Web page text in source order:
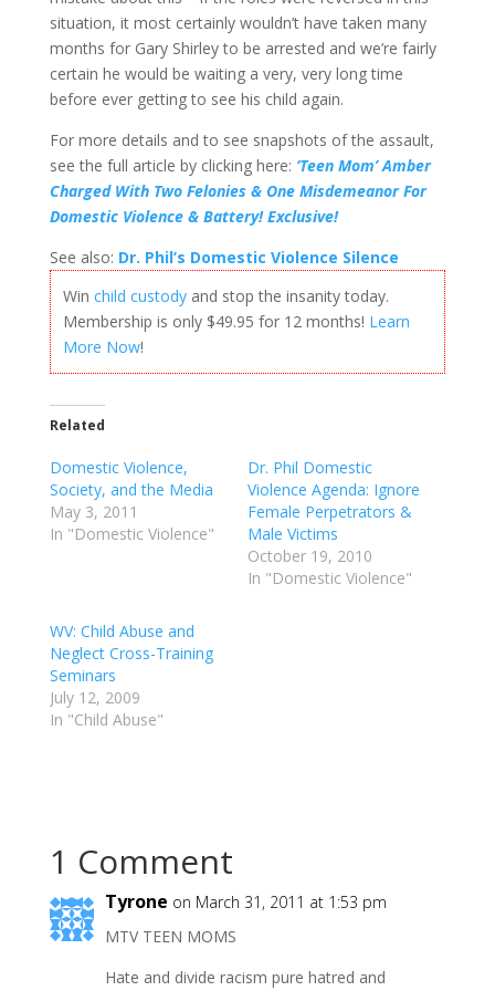
situation, it most certainly wouldn’t have taken many
months for Gary Shirley to be arrested and we’re fairly
certain he would be waiting a very, very long time
before ever getting to see his child again.
For more details and to see snapshots of the assault,
see the full article by clicking here: ‘Teen Mom’ Amber
Charged With Two Felonies & One Misdemeanor For
Domestic Violence & Battery! Exclusive!
See also: Dr. Phil’s Domestic Violence Silence
Winchild custody and stop the insanity today.
Membership is only $49.95 for 12 months! Learn
More Now!
Related
Domestic Violence,
Society, and the Media
May 3, 2011
In "Domestic Violence"
Dr. Phil Domestic
Violence Agenda: Ignore
Female Perpetrators &
Male Victims
October 19, 2010
In "Domestic Violence"
WV: Child Abuse and
Neglect Cross-Training
Seminars
July 12, 2009
In "Child Abuse"
1 Comment
Tyrone on March 31, 2011 at 1:53 pm
MTV TEEN MOMS
Hate and divide racism pure hatred and